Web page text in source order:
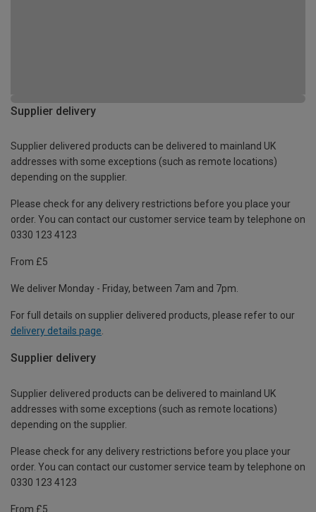
Supplier delivery
Supplier delivered products can be delivered to mainland UK
addresses with some exceptions (such as remote locations)
depending on the supplier.
Please check for any delivery restrictions before you place your
order. You can contact our customer service team by telephone on
0330 123 4123
From £5
We deliver Monday - Friday, between 7am and 7pm.
For full details on supplier delivered products, please refer to our
delivery details page.
Supplier delivery
Supplier delivered products can be delivered to mainland UK
addresses with some exceptions (such as remote locations)
depending on the supplier.
Please check for any delivery restrictions before you place your
order. You can contact our customer service team by telephone on
0330 123 4123
From £5